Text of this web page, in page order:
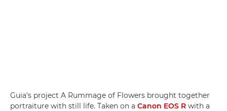
Guia's project A Rummage of Flowers brought together
portraiture with still life. Taken on a Canon EOS R with a